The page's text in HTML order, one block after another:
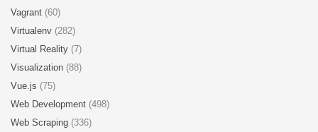
Vagrant (60)
Virtualenv (282)
Virtual Reality (7)
Visualization (88)
Vue.js (75)
Web Development (498)
Web Scraping (336)